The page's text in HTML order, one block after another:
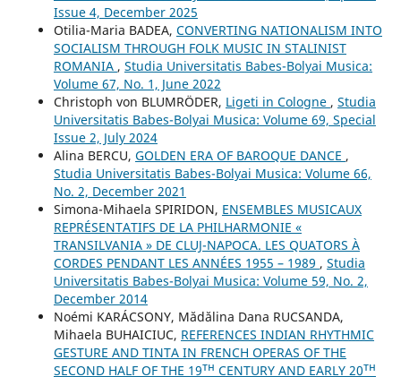
Issue 4, December 2025
Otilia-Maria BADEA, CONVERTING NATIONALISM INTO
SOCIALISM THROUGH FOLK MUSIC IN STALINIST
ROMANIA , Studia Universitatis Babes-Bolyai Musica:
Volume 67, No. 1, June 2022
Christoph von BLUMRÖDER, Ligeti in Cologne , Studia
Universitatis Babes-Bolyai Musica: Volume 69, Special
Issue 2, July 2024
Alina BERCU, GOLDEN ERA OF BAROQUE DANCE ,
Studia Universitatis Babes-Bolyai Musica: Volume 66,
No. 2, December 2021
Simona-Mihaela SPIRIDON, ENSEMBLES MUSICAUX
REPRÉSENTATIFS DE LA PHILHARMONIE «
TRANSILVANIA » DE CLUJ-NAPOCA. LES QUATORS À
CORDES PENDANT LES ANNÉES 1955 – 1989 , Studia
Universitatis Babes-Bolyai Musica: Volume 59, No. 2,
December 2014
Noémi KARÁCSONY, Mădălina Dana RUCSANDA,
Mihaela BUHAICIUC, REFERENCES INDIAN RHYTHMIC
GESTURE AND TINTA IN FRENCH OPERAS OF THE
SECOND HALF OF THE 19ᵀᴴ CENTURY AND EARLY 20ᵀᴴ